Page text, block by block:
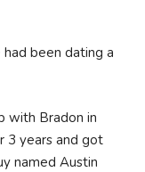
been dating a
with Bradon in
3 years and got
named Austin